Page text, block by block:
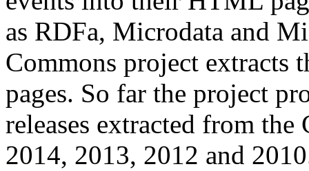
as RDFa, Microdata and
Commons project extracts
pages. So far the project
releases extracted from
2014, 2013, 2012 and